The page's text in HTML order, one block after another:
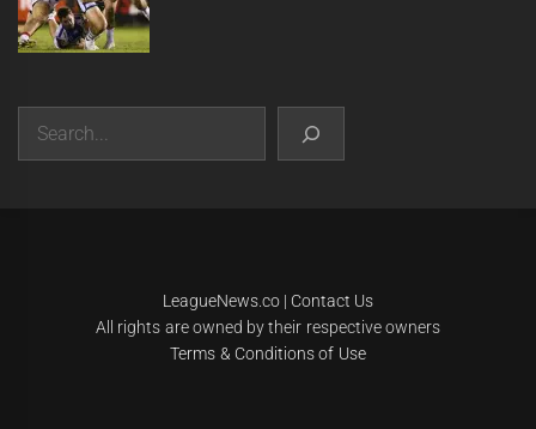
Search
LeagueNews.co| Contact Us
All rights are owned by their respective owners
Terms & Conditions of Use